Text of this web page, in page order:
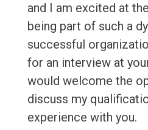
and I am excited at
being part of such a
successful
for an interview at
would welcome the
discuss my
experience with you.